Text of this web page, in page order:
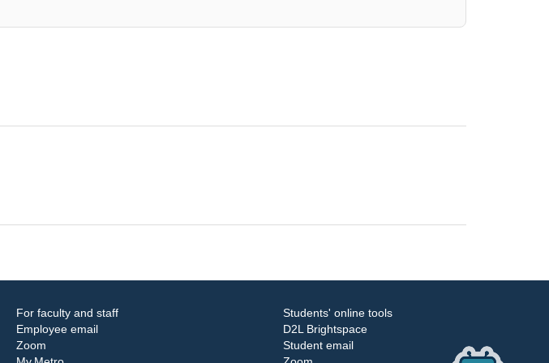
For faculty and staff
Employee email
Zoom
Students' online tools
D2L Brightspace
Student email